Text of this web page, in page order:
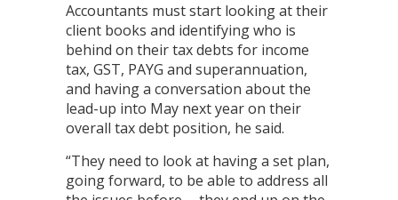
Accountants must start looking at their
client books and identifying who is
behind on their tax debts for income
tax, GST, PAYG and superannuation,
and having a conversation about the
lead-up into May next year on their
overall tax debt position, he said.
“They need to look at having a set plan,
going forward, to be able to address all